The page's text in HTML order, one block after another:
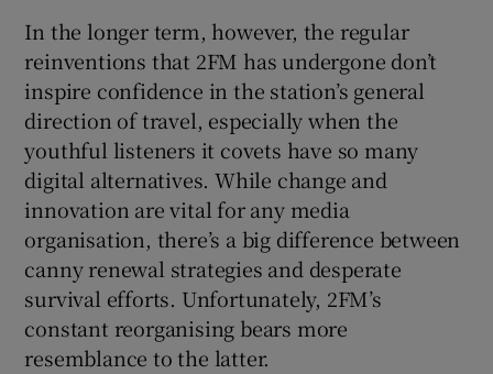
In the longer term, however, the regular
reinventions that 2FM has undergone don’t
inspire confidence in the station’s general
direction of travel, especially when the
youthful listeners it covets have so many
digital alternatives. While change and
innovation are vital for any media
organisation, there’s a big difference between
canny renewal strategies and desperate
survival efforts. Unfortunately, 2FM’s
constant reorganising bears more
resemblance to the latter.